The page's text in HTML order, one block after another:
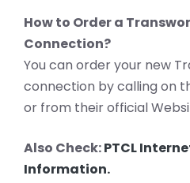
How to Order a
Connection?
You can order your new
connection by calling on
or from their official
Also Check:PTCL
Information.